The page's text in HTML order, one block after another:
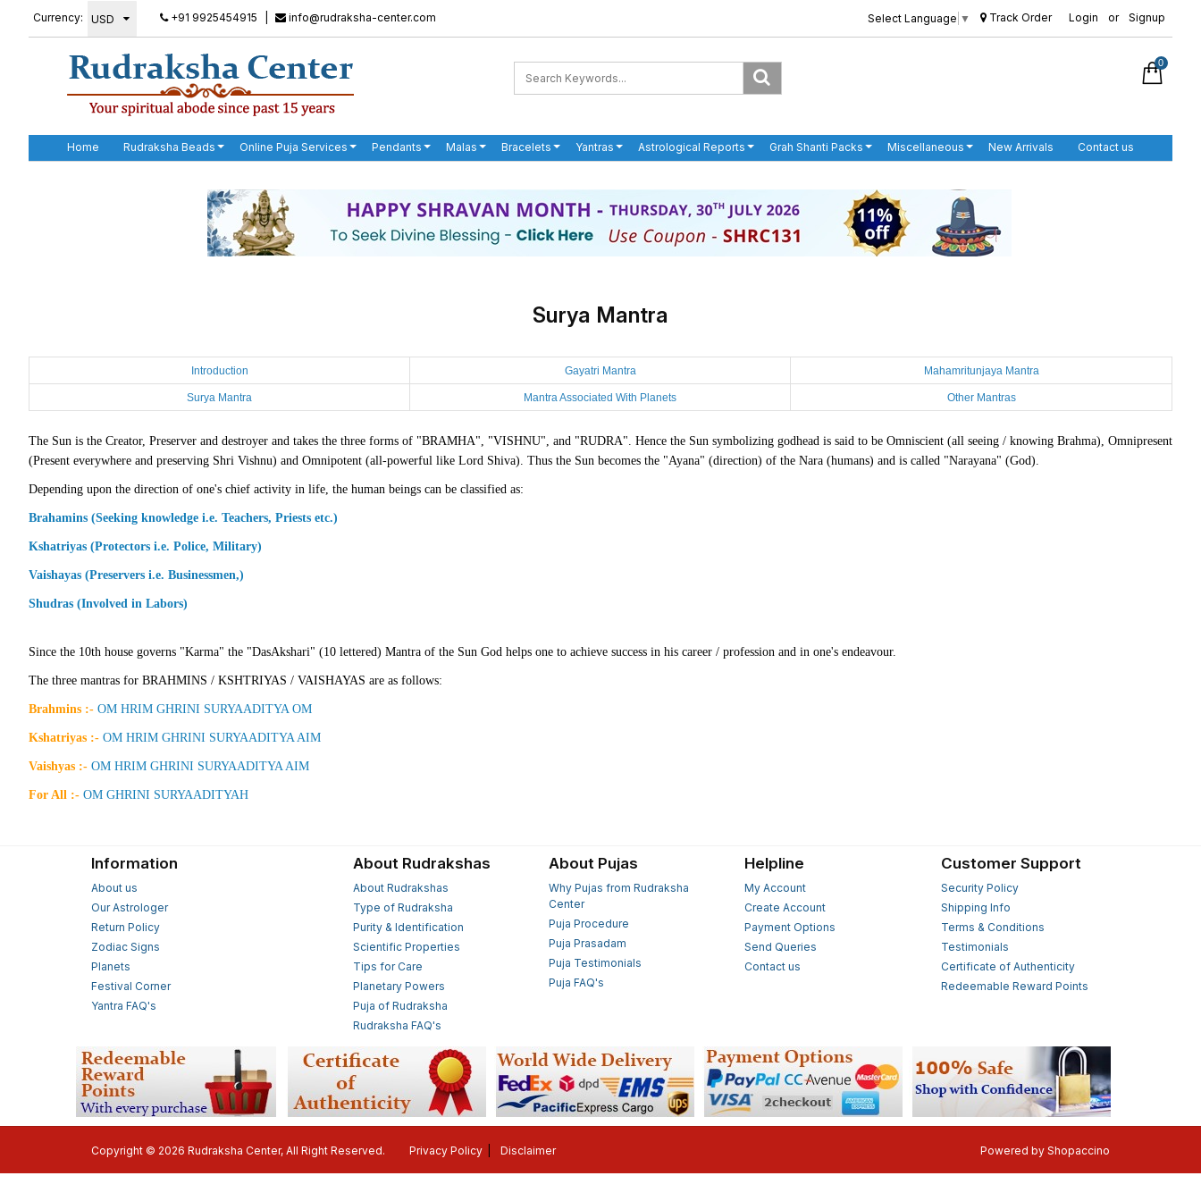
Currency: +91 9925454915 info@rudraksha-center.com Select Language ▼ Track Order Login or Signup
0
Home Rudraksha Beads Online Puja Services Pendants Malas Bracelets Yantras Astrological Reports Grah Shanti Packs Miscellaneous New Arrivals Contact us
Surya Mantra
Introduction Gayatri Mantra Mahamritunjaya Mantra
Surya Mantra Mantra Associated With Planets Other Mantras
The Sun is the Creator, Preserver and destroyer and takes the three forms of "BRAMHA", "VISHNU", and "RUDRA". Hence the Sun symbolizing godhead is said to be Omniscient (all seeing / knowing Brahma), Omnipresent
(Present everywhere and preserving Shri Vishnu) and Omnipotent (all-powerful like Lord Shiva). Thus the Sun becomes the "Ayana" (direction) of the Nara (humans) and is called "Narayana" (God).
Depending upon the direction of one's chief activity in life, the human beings can be classified as:
Brahamins (Seeking knowledge i.e. Teachers, Priests etc.)
Kshatriyas (Protectors i.e. Police, Military)
Vaishayas (Preservers i.e. Businessmen,)
Shudras (Involved in Labors)
Since the 10th house governs "Karma" the "DasAkshari" (10 lettered) Mantra of the Sun God helps one to achieve success in his career / profession and in one's endeavour.
The three mantras for BRAHMINS / KSHTRIYAS / VAISHAYAS are as follows:
Brahmins :- OM HRIM GHRINI SURYAADITYA OM
Kshatriyas :- OM HRIM GHRINI SURYAADITYA AIM
Vaishyas :- OM HRIM GHRINI SURYAADITYA AIM
For All :- OM GHRINI SURYAADITYAH
Information
About us
Our Astrologer
Return Policy
Zodiac Signs
Planets
Festival Corner
Yantra FAQ's
About Rudrakshas
About Rudrakshas
Type of Rudraksha
Purity & Identification
Scientific Properties
Tips for Care
Planetary Powers
Puja of Rudraksha
Rudraksha FAQ's
About Pujas
Why Pujas from Rudraksha
Center
Puja Procedure
Puja Prasadam
Puja Testimonials
Puja FAQ's
Helpline
My Account
Create Account
Payment Options
Send Queries
Contact us
Customer Support
Security Policy
Shipping Info
Terms & Conditions
Testimonials
Certificate of Authenticity
Redeemable Reward Points
Copyright © 2026 Rudraksha Center, All Right Reserved. Privacy Policy Disclaimer Powered by Shopaccino